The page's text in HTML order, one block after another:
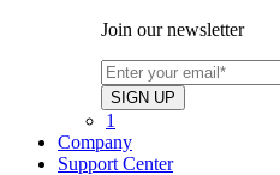
Join our newsletter
1
Company
Support Center